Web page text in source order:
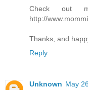
Check out
http://
Thanks, and
Reply
Unknown May